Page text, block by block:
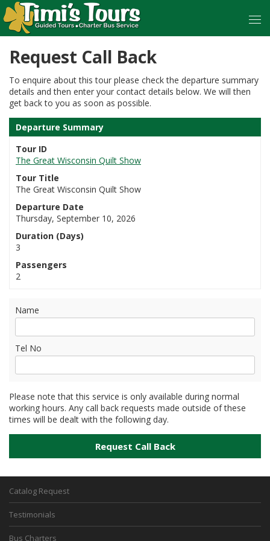
Request Call Back
To enquire about this tour please check the departure summary
details and then enter your contact details below. We will then
get back to you as soon as possible.
Departure Summary
Tour ID
The Great Wisconsin Quilt Show
Tour Title
The Great Wisconsin Quilt Show
Departure Date
Thursday, September 10, 2026
Duration (Days)
3
Passengers
2
Name
Tel No
Please note that this service is only available during normal
working hours. Any call back requests made outside of these
times will be dealt with the following day.
Catalog Request
Testimonials
Bus Charters